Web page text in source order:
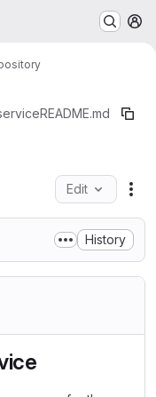
README.md
Edit
History